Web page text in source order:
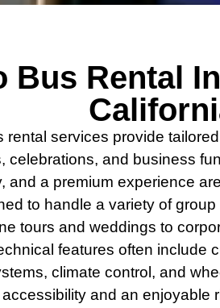
Bus Rental
rental services provide
celebrations, and business
and a premium experience
to handle a variety of
tours and weddings to
features often include
climate control, and
and an enjoyable